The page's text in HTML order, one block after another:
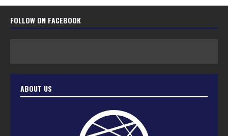
FOLLOW ON FACEBOOK
ABOUT US